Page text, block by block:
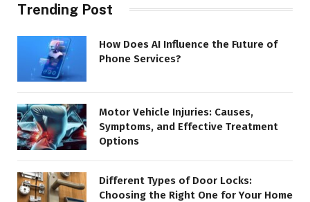
Trending Post
How Does AI Influence the Future of
Phone Services?
Motor Vehicle Injuries: Causes,
Symptoms, and Effective Treatment
Options
Different Types of Door Locks:
Choosing the Right One for Your Home